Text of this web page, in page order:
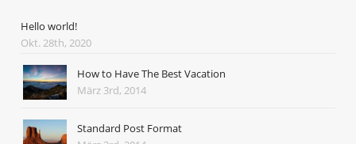
Hello world!
Okt. 28th, 2020
How to Have The Best Vacation
März 3rd, 2014
Standard Post Format